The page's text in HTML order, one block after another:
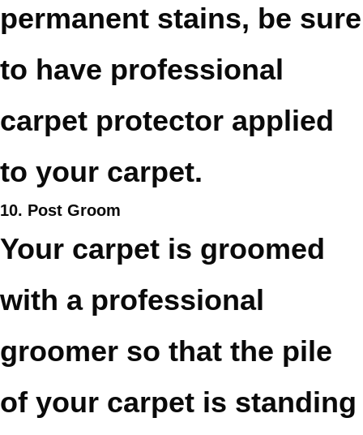
permanent stains, be sure
to have professional
carpet protector applied
to your carpet.
10. Post Groom
Your carpet is groomed
with a professional
groomer so that the pile
of your carpet is standing